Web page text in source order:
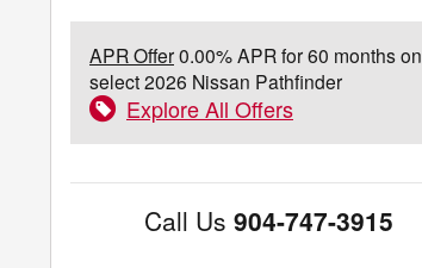
APR Offer0.00% APR for 60 months on
select 2026 Nissan Pathfinder
Explore All Offers
Call Us 904-747-3915